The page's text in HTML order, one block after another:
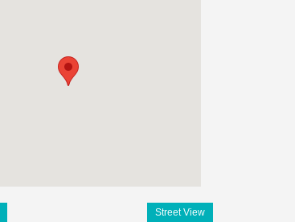
Street View